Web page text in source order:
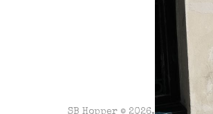
SB Hopper © 2026. Powered by